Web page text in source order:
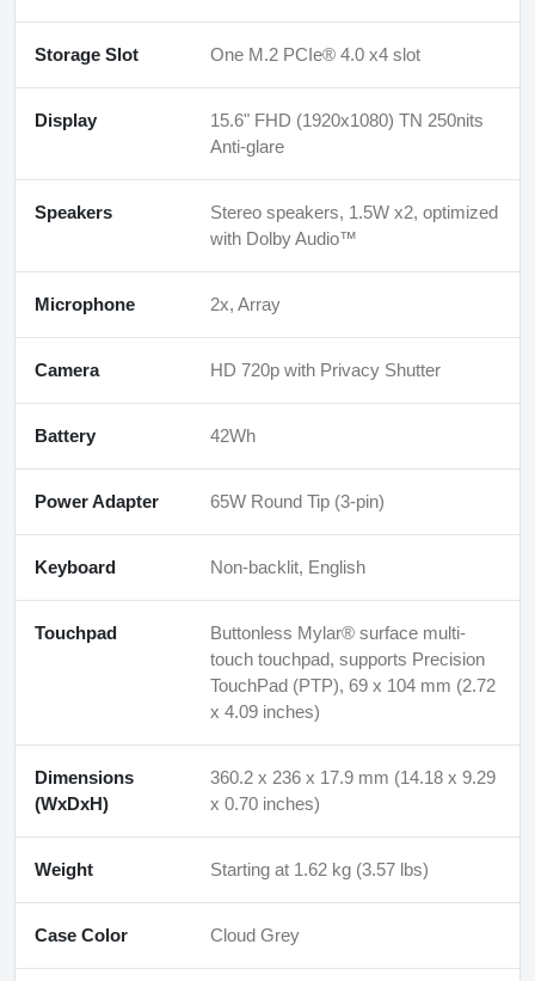
Storage Slot One M.2 PCIe® 4.0 x4 slot
Display
15.6" FHD (1920x1080) TN 250nits
Anti-glare
Speakers
Stereo speakers, 1.5W x2, optimized
with Dolby Audio™
Microphone 2x, Array
Camera HD 720p with Privacy Shutter
Battery 42Wh
Power Adapter 65W Round Tip (3-pin)
Keyboard Non-backlit, English
Touchpad
Buttonless Mylar® surface multi-
touch touchpad, supports Precision
TouchPad (PTP), 69 x 104 mm (2.72
x 4.09 inches)
Dimensions
(WxDxH)
360.2 x 236 x 17.9 mm (14.18 x 9.29
x 0.70 inches)
Weight Starting at 1.62 kg (3.57 lbs)
Case Color Cloud Grey